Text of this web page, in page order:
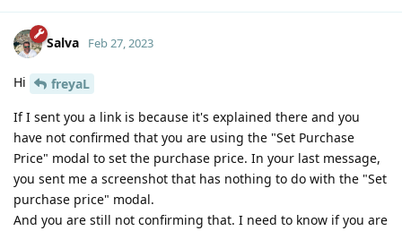
Salva Feb 27, 2023
Hi
freyaL
If I sent you a link is because it's explained there and you
have not confirmed that you are using the "Set Purchase
Price" modal to set the purchase price. In your last message,
you sent me a screenshot that has nothing to do with the "Set
purchase price" modal.
And you are still not confirming that. I need to know if you are